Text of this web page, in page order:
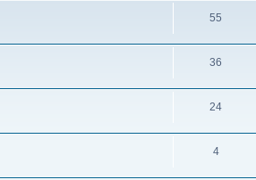
55
36
24
4